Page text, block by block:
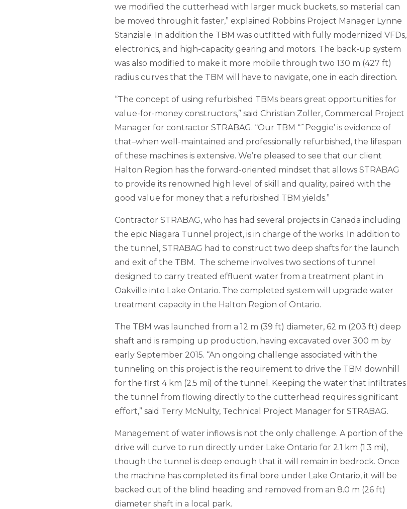
we modified the cutterhead with larger muck buckets, so material can
be moved through it faster,” explained Robbins Project Manager Lynne
Stanziale. In addition the TBM was outfitted with fully modernized VFDs,
electronics, and high-capacity gearing and motors. The back-up system
was also modified to make it more mobile through two 130 m (427 ft)
radius curves that the TBM will have to navigate, one in each direction.
“The concept of using refurbished TBMs bears great opportunities for
value-for-money constructors,” said Christian Zoller, Commercial Project
Manager for contractor STRABAG. “Our TBM “˜Peggie’ is evidence of
that–when well-maintained and professionally refurbished, the lifespan
of these machines is extensive. We’re pleased to see that our client
Halton Region has the forward-oriented mindset that allows STRABAG
to provide its renowned high level of skill and quality, paired with the
good value for money that a refurbished TBM yields.”
Contractor STRABAG, who has had several projects in Canada including
the epic Niagara Tunnel project, is in charge of the works. In addition to
the tunnel, STRABAG had to construct two deep shafts for the launch
and exit of the TBM. The scheme involves two sections of tunnel
designed to carry treated effluent water from a treatment plant in
Oakville into Lake Ontario. The completed system will upgrade water
treatment capacity in the Halton Region of Ontario.
The TBM was launched from a 12 m (39 ft) diameter, 62 m (203 ft) deep
shaft and is ramping up production, having excavated over 300 m by
early September 2015. “An ongoing challenge associated with the
tunneling on this project is the requirement to drive the TBM downhill
for the first 4 km (2.5 mi) of the tunnel. Keeping the water that infiltrates
the tunnel from flowing directly to the cutterhead requires significant
effort,” said Terry McNulty, Technical Project Manager for STRABAG.
Management of water inflows is not the only challenge. A portion of the
drive will curve to run directly under Lake Ontario for 2.1 km (1.3 mi),
though the tunnel is deep enough that it will remain in bedrock. Once
the machine has completed its final bore under Lake Ontario, it will be
backed out of the blind heading and removed from an 8.0 m (26 ft)
diameter shaft in a local park.